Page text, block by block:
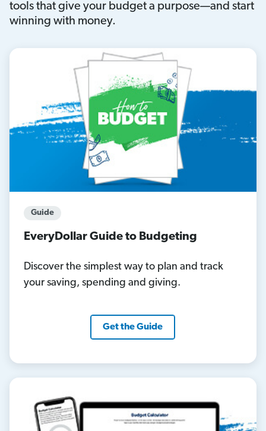
tools that give your budget a purpose—and start
winning with money.
Guide
EveryDollar Guide to Budgeting
Discover the simplest way to plan and track
your saving, spending and giving.
Get the Guide